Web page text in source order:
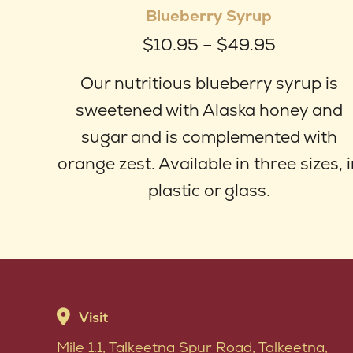
The
Blueberry Syrup
$10.95 – $49.95Price
$10.95
through
Our nutritious blueberry syrup is
sweetened with Alaska honey and
sugar and is complemented with
orange zest. Available in three sizes,
plastic or glass.
Visit
Mile 1.1, Talkeetna Spur Road, Talkeetna,